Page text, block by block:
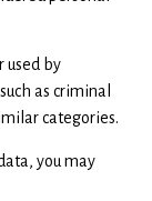
used by
as criminal
categories.
you may